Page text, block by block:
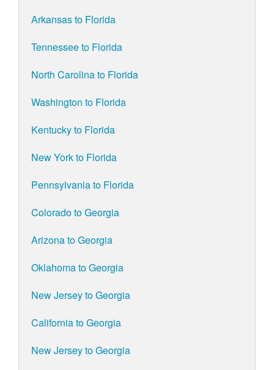
Arkansas to Florida
Tennessee to Florida
North Carolina to Florida
Washington to Florida
Kentucky to Florida
New York to Florida
Pennsylvania to Florida
Colorado to Georgia
Arizona to Georgia
Oklahoma to Georgia
New Jersey to Georgia
California to Georgia
New Jersey to Georgia